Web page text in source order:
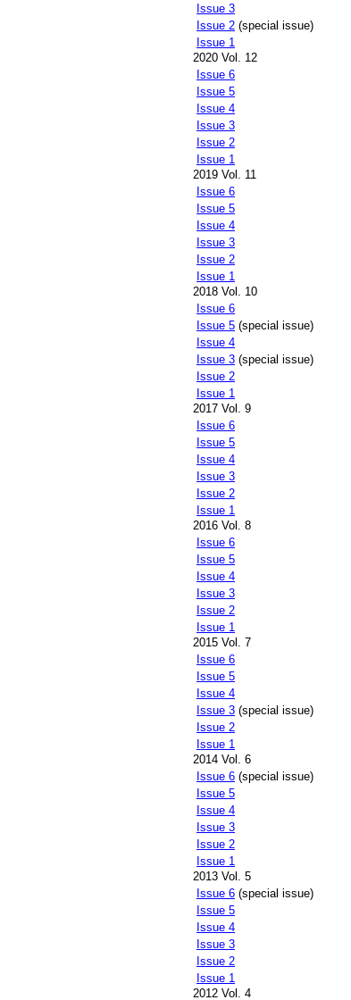
Issue 3
Issue 2 (special issue)
Issue 1
2020 Vol. 12
Issue 6
Issue 5
Issue 4
Issue 3
Issue 2
Issue 1
2019 Vol. 11
Issue 6
Issue 5
Issue 4
Issue 3
Issue 2
Issue 1
2018 Vol. 10
Issue 6
Issue 5 (special issue)
Issue 4
Issue 3 (special issue)
Issue 2
Issue 1
2017 Vol. 9
Issue 6
Issue 5
Issue 4
Issue 3
Issue 2
Issue 1
2016 Vol. 8
Issue 6
Issue 5
Issue 4
Issue 3
Issue 2
Issue 1
2015 Vol. 7
Issue 6
Issue 5
Issue 4
Issue 3 (special issue)
Issue 2
Issue 1
2014 Vol. 6
Issue 6 (special issue)
Issue 5
Issue 4
Issue 3
Issue 2
Issue 1
2013 Vol. 5
Issue 6 (special issue)
Issue 5
Issue 4
Issue 3
Issue 2
Issue 1
2012 Vol. 4